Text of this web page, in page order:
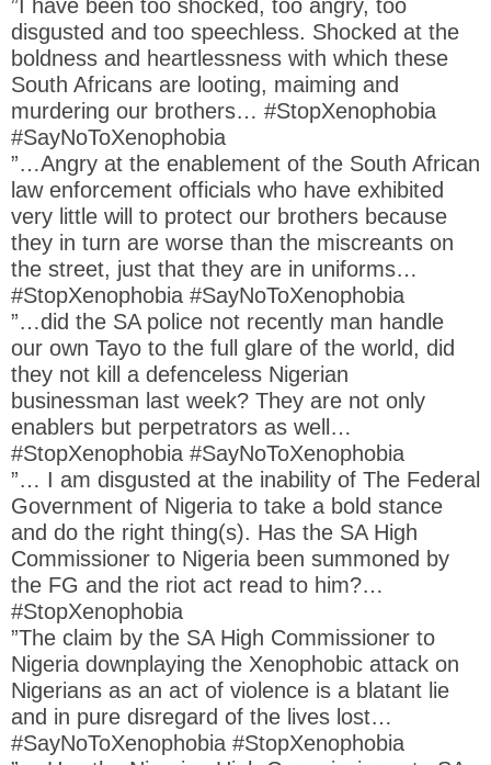
”I have been too shocked, too angry, too
disgusted and too speechless. Shocked at the
boldness and heartlessness with which these
South Africans are looting, maiming and
murdering our brothers… #StopXenophobia
#SayNoToXenophobia
”…Angry at the enablement of the South African
law enforcement officials who have exhibited
very little will to protect our brothers because
they in turn are worse than the miscreants on
the street, just that they are in uniforms…
#StopXenophobia #SayNoToXenophobia
”…did the SA police not recently man handle
our own Tayo to the full glare of the world, did
they not kill a defenceless Nigerian
businessman last week? They are not only
enablers but perpetrators as well…
#StopXenophobia #SayNoToXenophobia
”… I am disgusted at the inability of The Federal
Government of Nigeria to take a bold stance
and do the right thing(s). Has the SA High
Commissioner to Nigeria been summoned by
the FG and the riot act read to him?…
#StopXenophobia
”The claim by the SA High Commissioner to
Nigeria downplaying the Xenophobic attack on
Nigerians as an act of violence is a blatant lie
and in pure disregard of the lives lost…
#SayNoToXenophobia #StopXenophobia